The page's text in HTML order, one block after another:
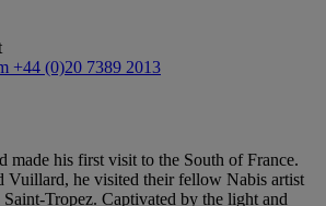
+44 (0)20 7389 2013
made his first visit to the South of France.
Vuillard, he visited their fellow Nabis artist
Tropez. Captivated by the light and